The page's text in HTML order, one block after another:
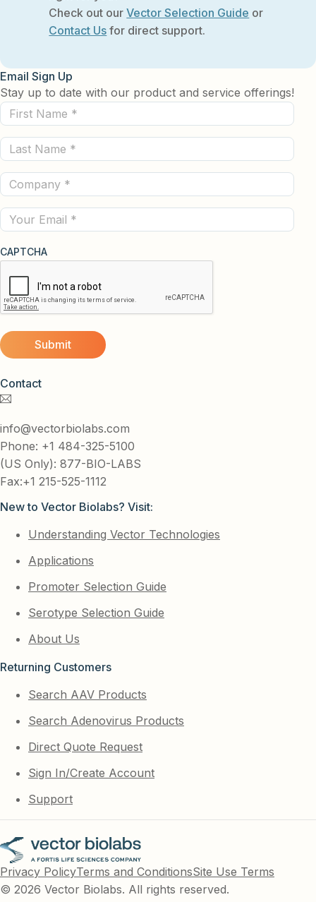
Check out ourVector Selection Guide or
Contact Us for direct support.
Contact
info@vectorbiolabs.com
Phone: +1 484-325-5100
(US Only): 877-BIO-LABS
Fax:+1 215-525-1112
New to Vector Biolabs? Visit:
Understanding Vector Technologies
Applications
Promoter Selection Guide
Serotype Selection Guide
About Us
Returning Customers
Search AAV Products
Search Adenovirus Products
Direct Quote Request
Sign In/Create Account
Support
Email Sign Up
Stay up to date with our product and service offerings!
First
Name
(Required)
Last
Name
(Required)
Company
(Required)
Email
CAPTCHA
Privacy PolicyTerms and ConditionsSite Use Terms
© 2026 Vector Biolabs. All rights reserved.